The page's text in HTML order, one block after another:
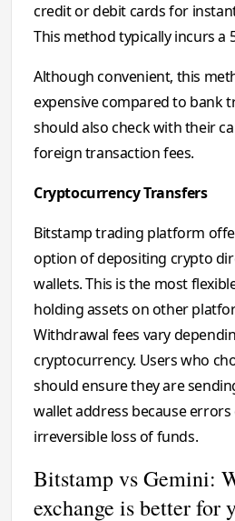
credit or debit cards for
This method typically incurs a
Although convenient, this
expensive compared to bank
should also check with their
foreign transaction fees.
Cryptocurrency Transfers
Bitstamp trading platform
option of depositing crypto
wallets. This is the most
holding assets on other
Withdrawal fees vary
cryptocurrency. Users who
should ensure they are
wallet address because errors
irreversible loss of funds.
Bitstamp vs Gemini:
exchange is better for